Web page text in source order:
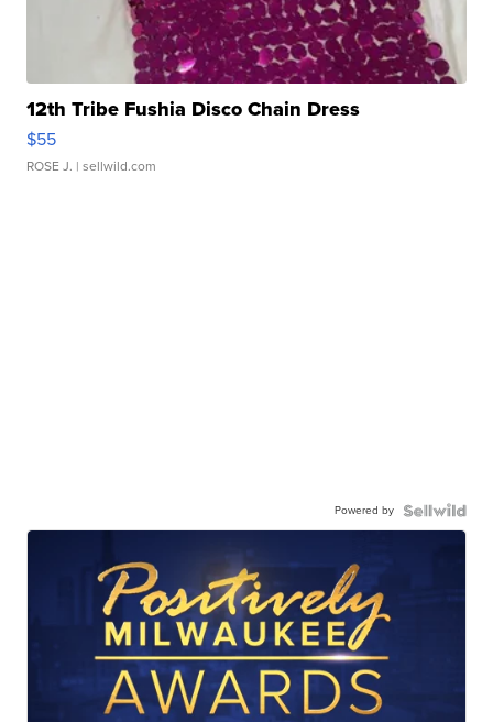
12th Tribe Fushia Disco Chain Dress
$55
ROSE J. | sellwild.com
Powered by